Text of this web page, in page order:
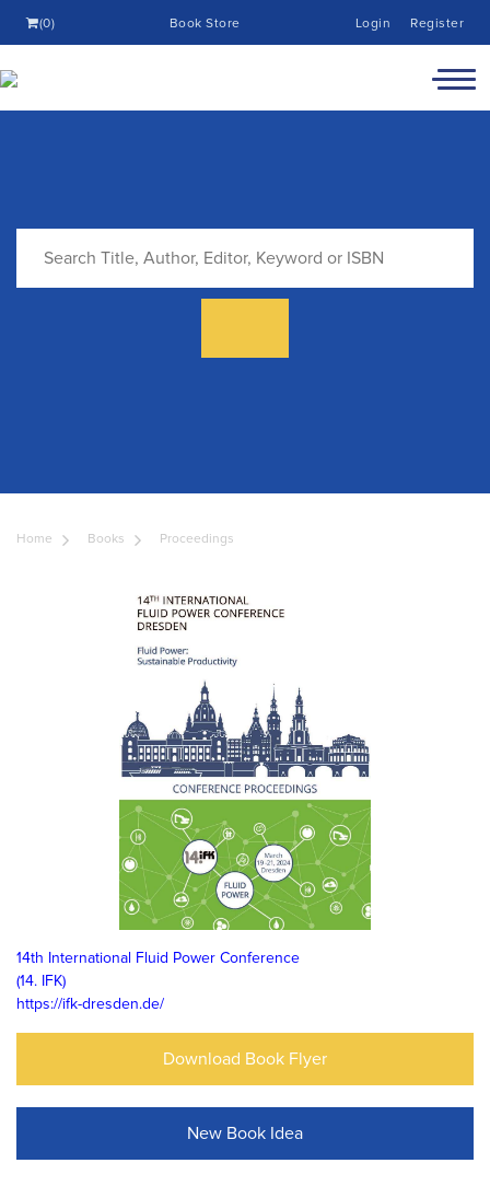
(0) Book Store Login Register
Home Books Proceedings
14th International Fluid Power Conference
(14. IFK)
https://ifk-dresden.de/
Download Book Flyer
New Book Idea